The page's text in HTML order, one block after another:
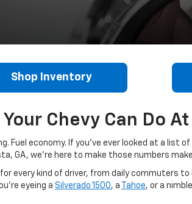
Shop Inventory
Chevy Can Do
Fuel economy. If you’ve ever looked at a
GA, we’re here to make those numbers
every kind of driver, from daily commuters
eyeing a Silverado 1500, a Tahoe, or a nimble